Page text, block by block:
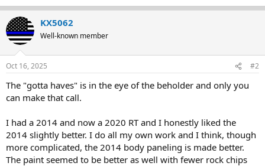
KX5062
Well-known member
Oct 16, 2025 #2
The "gotta haves" is in the eye of the beholder and only you
can make that call.
I had a 2014 and now a 2020 RT and I honestly liked the
2014 slightly better. I do all my own work and I think, though
more complicated, the 2014 body paneling is made better.
The paint seemed to be better as well with fewer rock chips